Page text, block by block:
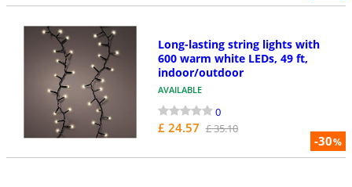
-30%
Long-lasting string lights with
600 warm white LEDs, 49 ft,
indoor/outdoor
AVAILABLE
0
£ 24.57 £ 35.10